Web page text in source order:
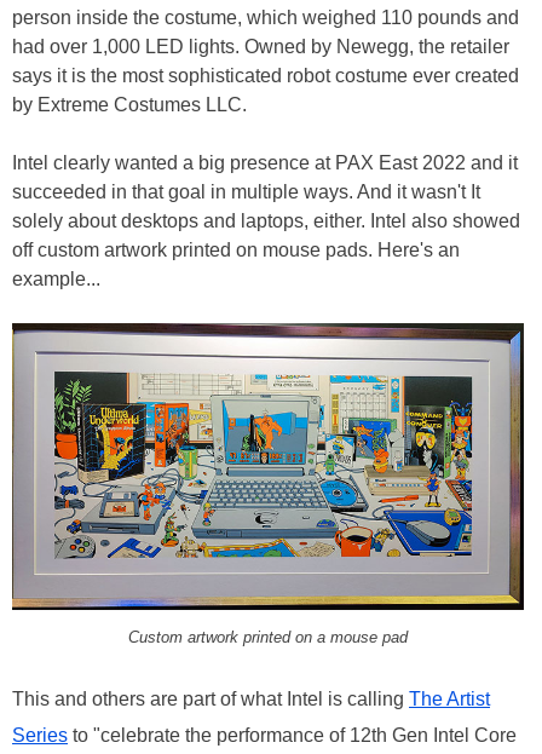
person inside the costume, which weighed 110 pounds and
had over 1,000 LED lights. Owned by Newegg, the retailer
says it is the most sophisticated robot costume ever created
by Extreme Costumes LLC.
Intel clearly wanted a big presence at PAX East 2022 and it
succeeded in that goal in multiple ways. And it wasn't It
solely about desktops and laptops, either. Intel also showed
off custom artwork printed on mouse pads. Here's an
example...
Custom artwork printed on a mouse pad
This and others are part of what Intel is calling The Artist
Series to "celebrate the performance of 12th Gen Intel Core